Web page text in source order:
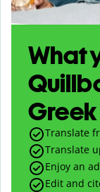
What
Translate
Translate
Enjoy an
Edit and